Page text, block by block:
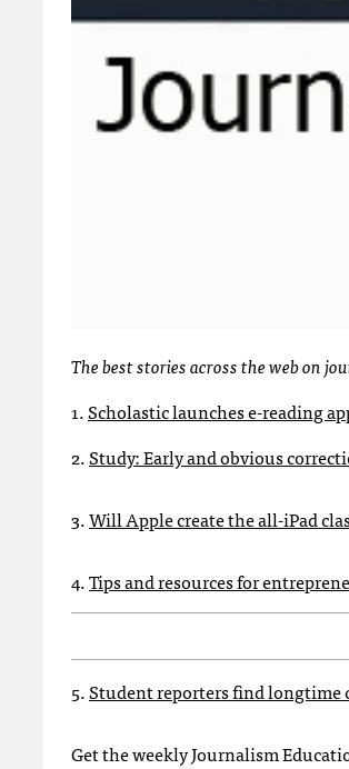
The best stories across the web on
1.Scholastic launches e-reading
2.Study: Early and obvious
3.Will Apple create the all-iPad
4.Tips and resources for
5.Student reporters find longtime
Get the weekly Journalism